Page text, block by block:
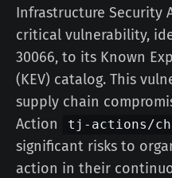
Infrastructure Security
critical vulnerability,
30066, to its Known
(KEV) catalog. This
supply chain
Action
tj-actions/
significant risks to
action in their